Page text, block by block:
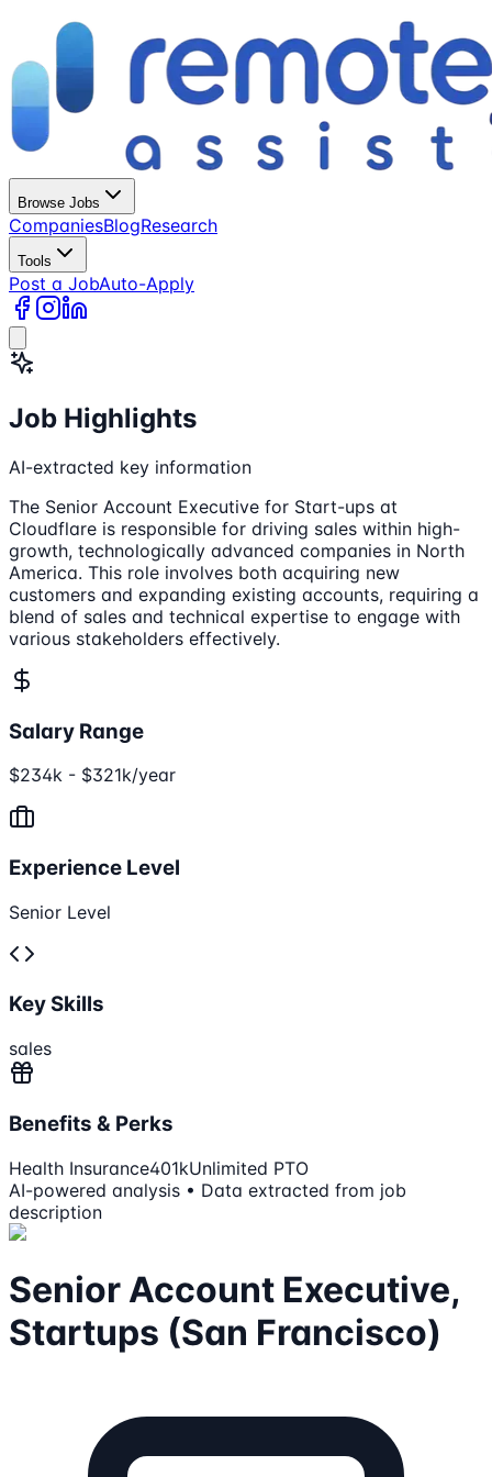
Browse Jobs
CompaniesBlogResearch
Tools
Post a JobAuto-Apply
Job Highlights
AI-extracted key information
The Senior Account Executive for Start-ups at
Cloudflare is responsible for driving sales within high-
growth, technologically advanced companies in North
America. This role involves both acquiring new
customers and expanding existing accounts, requiring a
blend of sales and technical expertise to engage with
various stakeholders effectively.
Salary Range
$234k - $321k/year
Experience Level
Senior Level
Key Skills
sales
Benefits & Perks
Health Insurance401kUnlimited PTO
AI-powered analysis • Data extracted from job
description
Senior Account Executive,
Startups (San Francisco)